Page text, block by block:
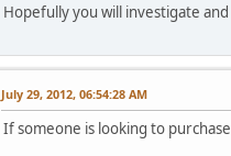
Hopefully you will investigate
July 29, 2012, 06:54:28 AM
If someone is looking to